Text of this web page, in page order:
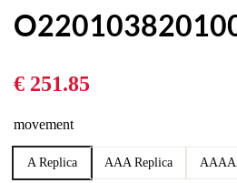
€ 251.85
movement
A Replica AAA Replica